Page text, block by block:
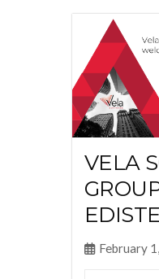
VELA
February